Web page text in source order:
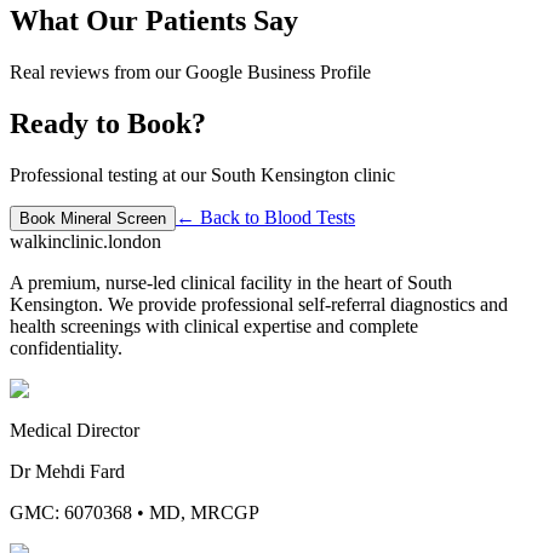
What Our Patients Say
Real reviews from our Google Business Profile
Ready to Book?
Professional testing at our South Kensington clinic
Book Mineral Screen ← Back to Blood Tests
walkinclinic.london
A premium, nurse-led clinical facility in the heart of South
Kensington. We provide professional self-referral diagnostics and
health screenings with clinical expertise and complete
confidentiality.
Medical Director
Dr Mehdi Fard
GMC: 6070368 • MD, MRCGP